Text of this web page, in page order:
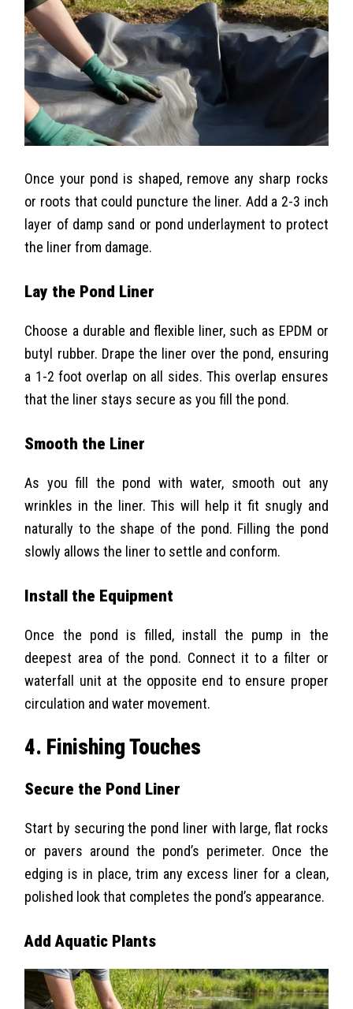
Once your pond is shaped, remove any sharp rocks
or roots that could puncture the liner. Add a 2-3 inch
layer of damp sand or pond underlayment to protect
the liner from damage.
Lay the Pond Liner
Choose a durable and flexible liner, such as EPDM or
butyl rubber. Drape the liner over the pond, ensuring
a 1-2 foot overlap on all sides. This overlap ensures
that the liner stays secure as you fill the pond.
Smooth the Liner
As you fill the pond with water, smooth out any
wrinkles in the liner. This will help it fit snugly and
naturally to the shape of the pond. Filling the pond
slowly allows the liner to settle and conform.
Install the Equipment
Once the pond is filled, install the pump in the
deepest area of the pond. Connect it to a filter or
waterfall unit at the opposite end to ensure proper
circulation and water movement.
4. Finishing Touches
Secure the Pond Liner
Start by securing the pond liner with large, flat rocks
or pavers around the pond’s perimeter. Once the
edging is in place, trim any excess liner for a clean,
polished look that completes the pond’s appearance.
Add Aquatic Plants